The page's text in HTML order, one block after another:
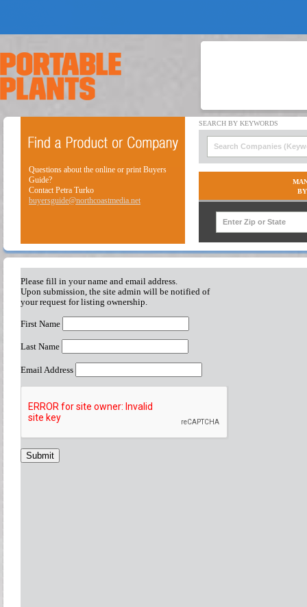
Questions about the online or print Buyers
Guide?
Contact Petra Turko
buyersguide@northcoastmedia.net
Please fill in your name and email address.
Upon submission, the site admin will be notified of
your request for listing ownership.
First Name
Last Name
Email Address